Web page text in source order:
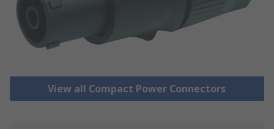
View all Compact Power Connectors